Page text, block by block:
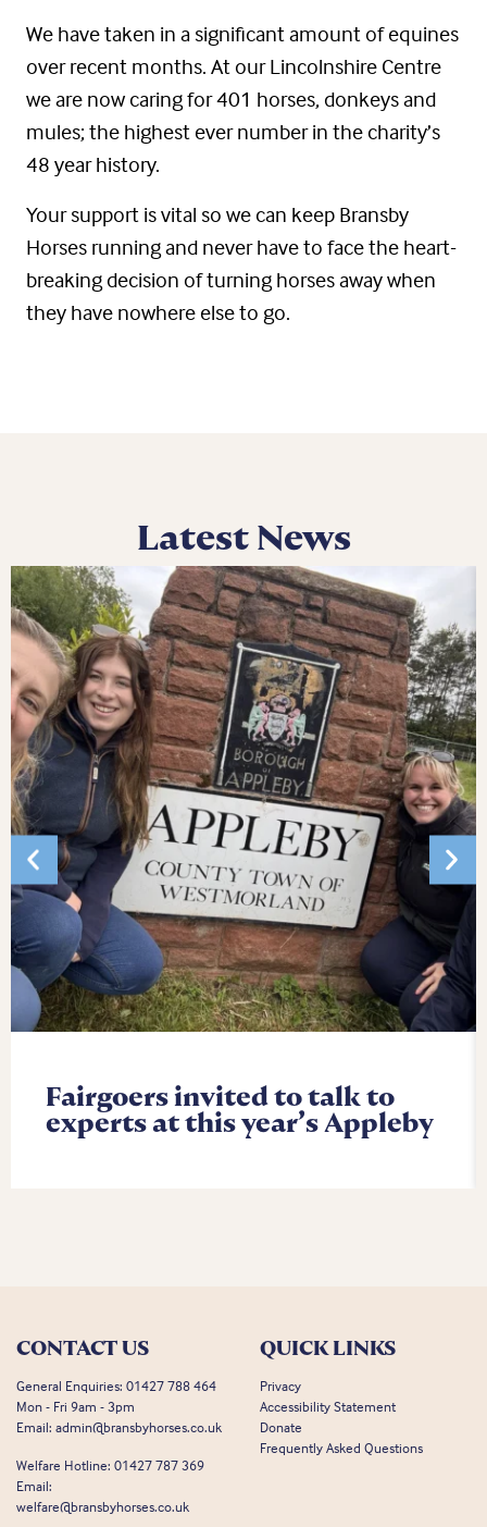
We have taken in a significant amount of equines
over recent months. At our Lincolnshire Centre
we are now caring for 401 horses, donkeys and
mules; the highest ever number in the charity’s
48 year history.
Your support is vital so we can keep Bransby
Horses running and never have to face the heart-
breaking decision of turning horses away when
they have nowhere else to go.
Latest News
Fairgoers invited to talk to
experts at this year’s Appleby
CONTACT US
General Enquiries: 01427 788 464
Mon - Fri 9am - 3pm
Email: admin@bransbyhorses.co.uk
Welfare Hotline: 01427 787 369
Email:
welfare@bransbyhorses.co.uk
QUICK LINKS
Privacy
Accessibility Statement
Donate
Frequently Asked Questions